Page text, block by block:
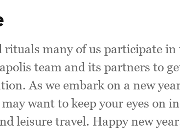
many of us participate in
team and its partners to
As we embark on a new
want to keep your eyes on
leisure travel. Happy new